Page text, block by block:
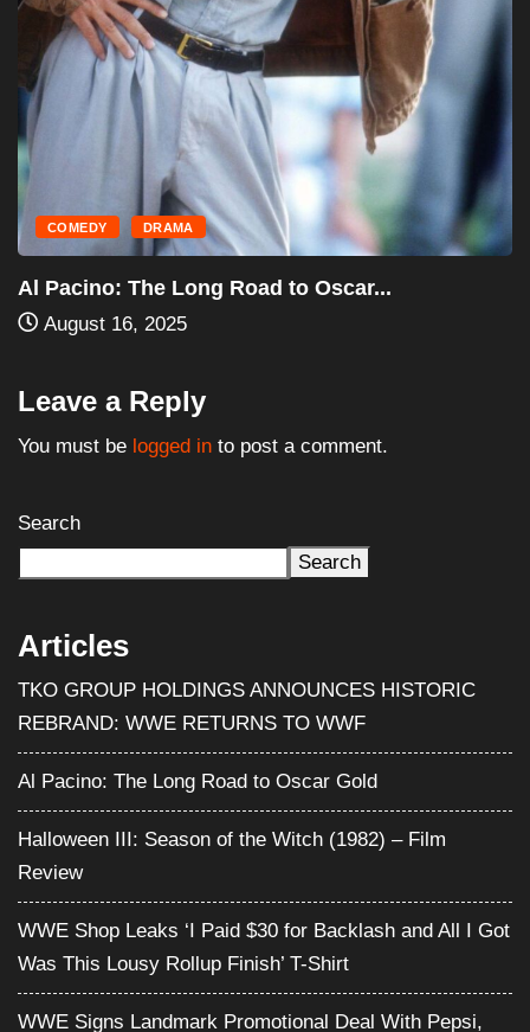
MOVIES
Leave a Reply
You must be logged in to post a comment.
Search
Search
Articles
TKO GROUP HOLDINGS ANNOUNCES HISTORIC
REBRAND: WWE RETURNS TO WWF
Al Pacino: The Long Road to Oscar Gold
Halloween III: Season of the Witch (1982) – Film
Review
WWE Shop Leaks ‘I Paid $30 for Backlash and All I Got
Was This Lousy Rollup Finish’ T-Shirt
WWE Signs Landmark Promotional Deal With Pepsi,